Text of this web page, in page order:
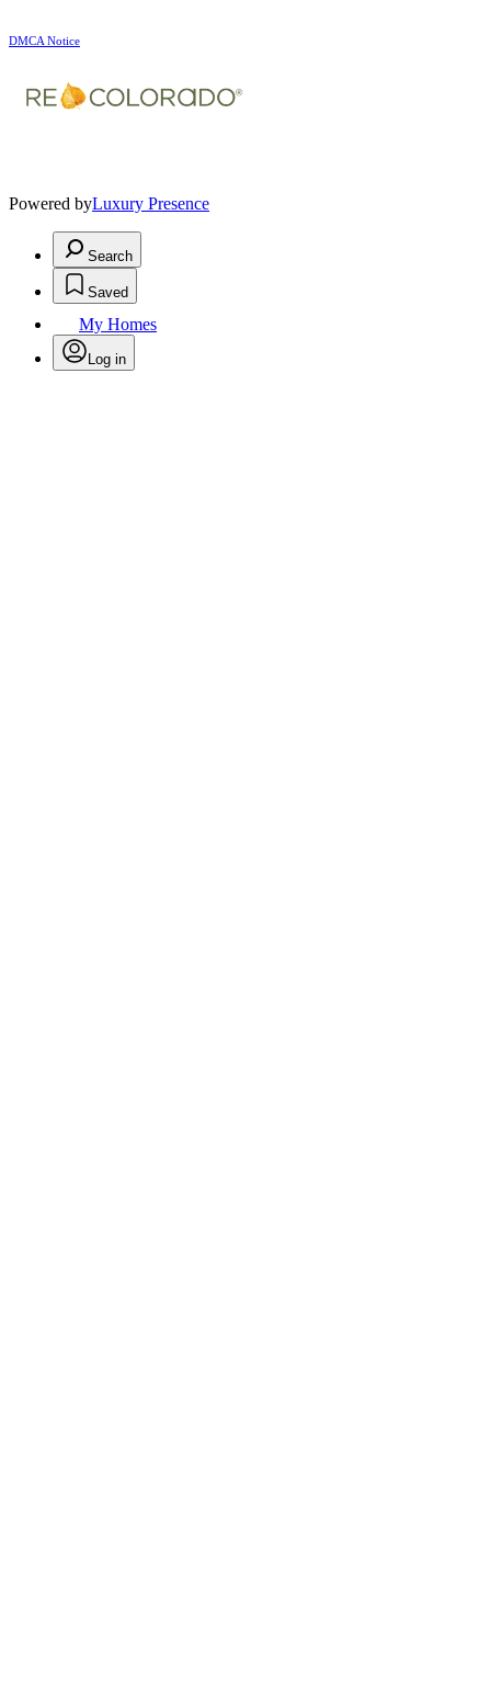
DMCA Notice
Powered byLuxury Presence
Search
Saved
My Homes
Log in